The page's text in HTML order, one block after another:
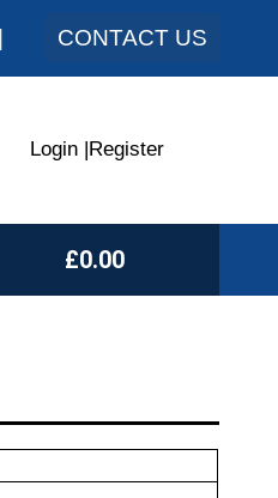
CONTACT US
Login Register
£0.00